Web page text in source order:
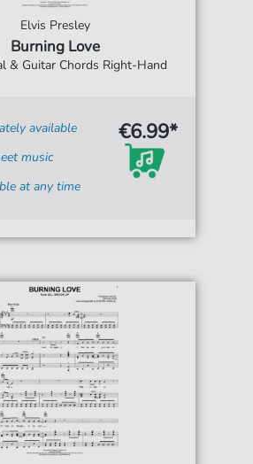
Elvis Presley
Burning Love
& Guitar Chords Right-Hand
available
music
at any time
€6.99*